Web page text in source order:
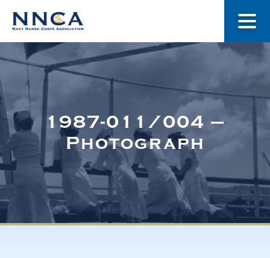
About Us
Museum
Navy Nurses Recognized
1987-011/004 –
Photograph